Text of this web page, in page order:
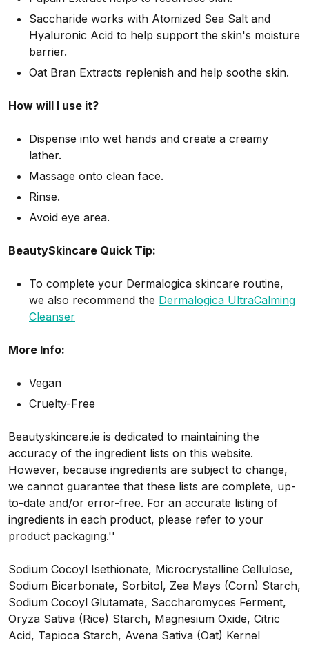
Saccharide works with Atomized Sea Salt and
Hyaluronic Acid to help support the skin's moisture
barrier.
Oat Bran Extracts replenish and help soothe skin.
How will I use it?
Dispense into wet hands and create a creamy
lather.
Massage onto clean face.
Rinse.
Avoid eye area.
BeautySkincare Quick Tip:
To complete your Dermalogica skincare routine,
we also recommend the Dermalogica UltraCalming
Cleanser
More Info:
Vegan
Cruelty-Free
Beautyskincare.ie is dedicated to maintaining the
accuracy of the ingredient lists on this website.
However, because ingredients are subject to change,
we cannot guarantee that these lists are complete, up-
to-date and/or error-free. For an accurate listing of
ingredients in each product, please refer to your
product packaging.''
Sodium Cocoyl Isethionate, Microcrystalline Cellulose,
Sodium Bicarbonate, Sorbitol, Zea Mays (Corn) Starch,
Sodium Cocoyl Glutamate, Saccharomyces Ferment,
Oryza Sativa (Rice) Starch, Magnesium Oxide, Citric
Acid, Tapioca Starch, Avena Sativa (Oat) Kernel